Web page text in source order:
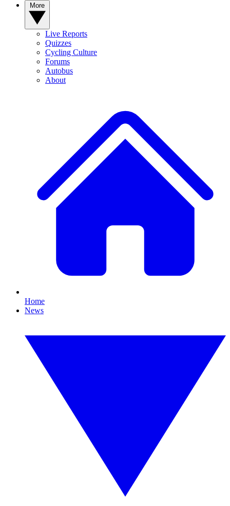
Live Reports
Quizzes
Cycling Culture
Forums
Autobus
About
Home
News